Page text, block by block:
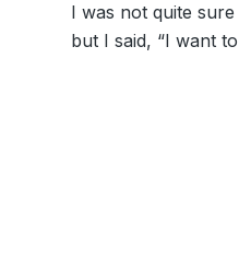
I was not quite
but I said, “I want